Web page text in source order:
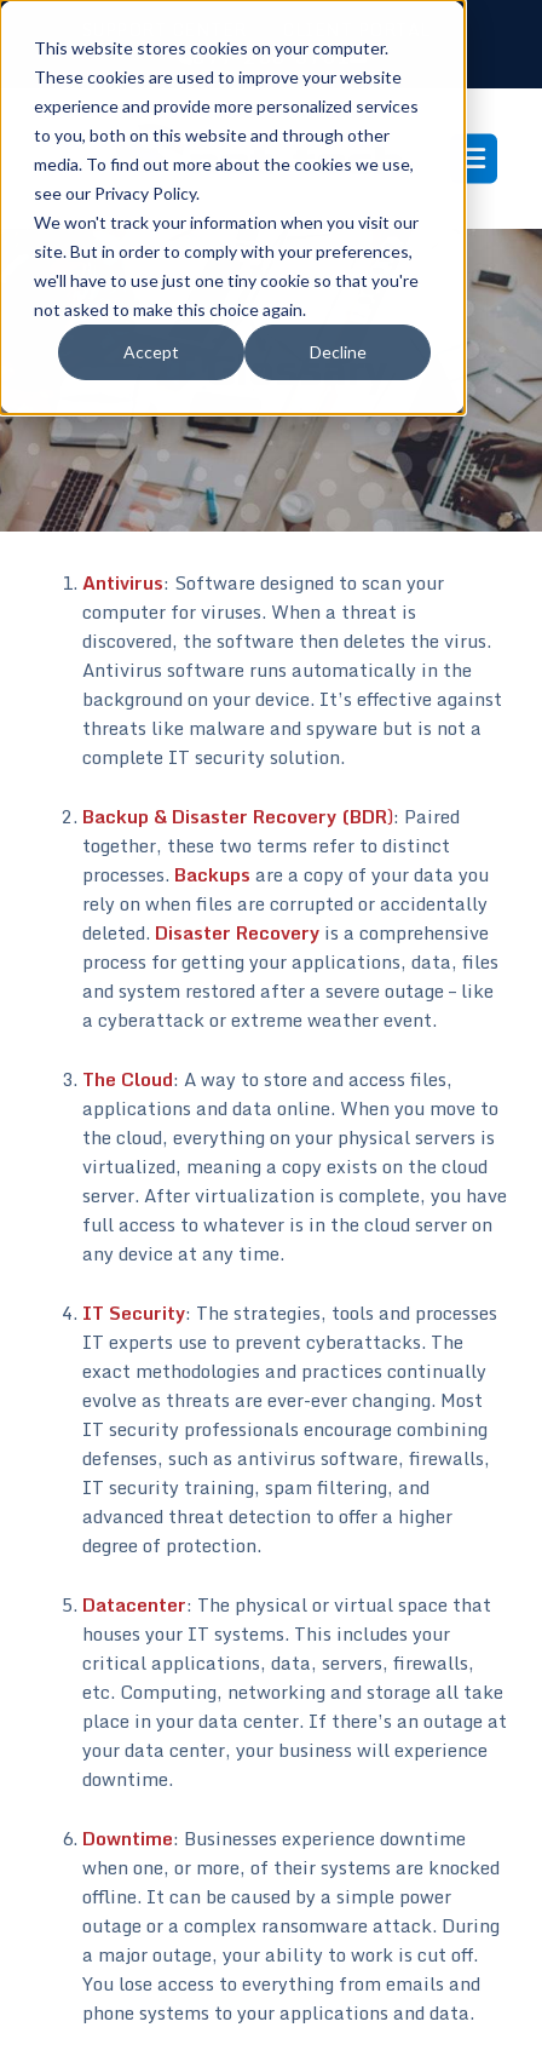
This website stores cookies on your computer.
These cookies are used to improve your website
experience and provide more personalized services
to you, both on this website and through other
media. To find out more about the cookies we use,
see our Privacy Policy.
We won't track your information when you visit our
site. But in order to comply with your preferences,
we'll have to use just one tiny cookie so that you're
not asked to make this choice again.
Accept Decline
877-233-3761
IT Glossary
Antivirus: Software designed to scan your
computer for viruses. When a threat is
discovered, the software then deletes the virus.
Antivirus software runs automatically in the
background on your device. It’s effective against
threats like malware and spyware but is not a
complete IT security solution.
Backup & Disaster Recovery (BDR): Paired
together, these two terms refer to distinct
processes. Backups are a copy of your data you
rely on when files are corrupted or accidentally
deleted. Disaster Recovery is a comprehensive
process for getting your applications, data, files
and system restored after a severe outage – like
a cyberattack or extreme weather event.
The Cloud: A way to store and access files,
applications and data online. When you move to
the cloud, everything on your physical servers is
virtualized, meaning a copy exists on the cloud
server. After virtualization is complete, you have
full access to whatever is in the cloud server on
any device at any time.
IT Security: The strategies, tools and processes
IT experts use to prevent cyberattacks. The
exact methodologies and practices continually
evolve as threats are ever-ever changing. Most
IT security professionals encourage combining
defenses, such as antivirus software, firewalls,
IT security training, spam filtering, and
advanced threat detection to offer a higher
degree of protection.
Datacenter: The physical or virtual space that
houses your IT systems. This includes your
critical applications, data, servers, firewalls,
etc. Computing, networking and storage all take
place in your data center. If there’s an outage at
your data center, your business will experience
downtime.
Downtime: Businesses experience downtime
when one, or more, of their systems are knocked
offline. It can be caused by a simple power
outage or a complex ransomware attack. During
a major outage, your ability to work is cut off.
You lose access to everything from emails and
phone systems to your applications and data.